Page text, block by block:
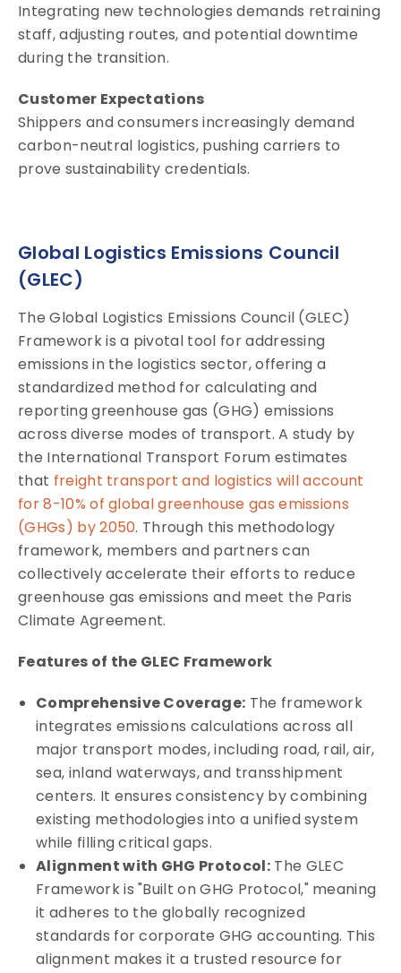
Integrating new technologies demands retraining
staff, adjusting routes, and potential downtime
during the transition.
Customer Expectations
Shippers and consumers increasingly demand
carbon-neutral logistics, pushing carriers to
prove sustainability credentials.
Global Logistics Emissions Council
(GLEC)
The Global Logistics Emissions Council (GLEC)
Framework is a pivotal tool for addressing
emissions in the logistics sector, offering a
standardized method for calculating and
reporting greenhouse gas (GHG) emissions
across diverse modes of transport. A study by
the International Transport Forum estimates
that freight transport and logistics will account
for 8-10% of global greenhouse gas emissions
(GHGs) by 2050. Through this methodology
framework, members and partners can
collectively accelerate their efforts to reduce
greenhouse gas emissions and meet the Paris
Climate Agreement.
Features of the GLEC Framework
Comprehensive Coverage: The framework
integrates emissions calculations across all
major transport modes, including road, rail, air,
sea, inland waterways, and transshipment
centers. It ensures consistency by combining
existing methodologies into a unified system
while filling critical gaps.
Alignment with GHG Protocol:The GLEC
Framework is "Built on GHG Protocol," meaning
it adheres to the globally recognized
standards for corporate GHG accounting. This
alignment makes it a trusted resource for